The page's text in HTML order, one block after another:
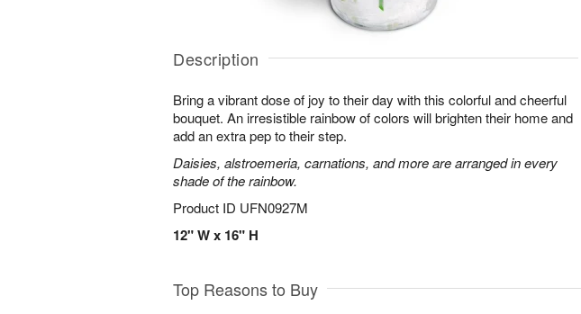
Description
Bring a vibrant dose of joy to their day with this colorful and cheerful
bouquet. An irresistible rainbow of colors will brighten their home and
add an extra pep to their step.
Daisies, alstroemeria, carnations, and more are arranged in every
shade of the rainbow.
Product ID UFN0927M
12" W x 16" H
Top Reasons to Buy